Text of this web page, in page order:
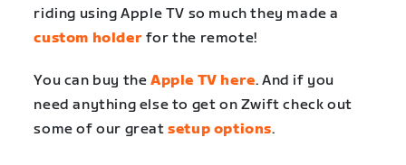
riding using Apple TV so much they made a
custom holder for the remote!
You can buy the Apple TV here. And if you
need anything else to get on Zwift check out
some of our greatsetup options.